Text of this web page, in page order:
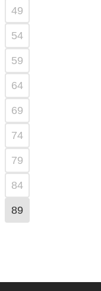
49
54
59
64
69
74
79
84
89